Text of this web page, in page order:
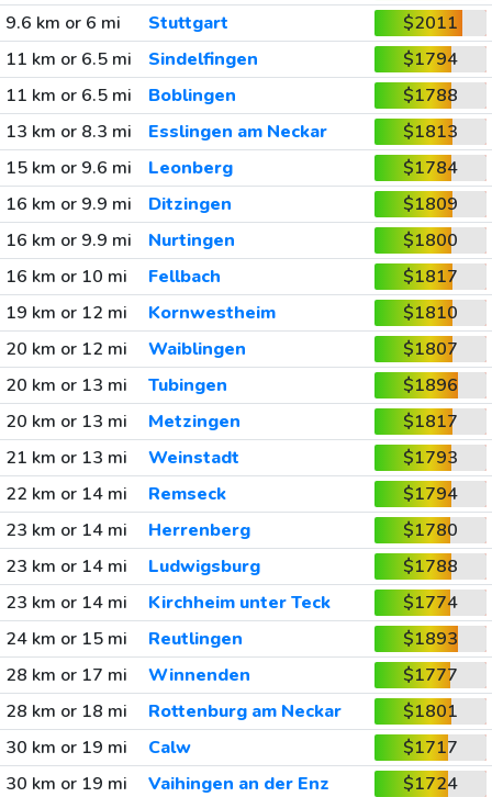
9.6 km or 6 mi
Stuttgart
$2011
11 km or 6.5 mi
Sindelfingen
$1794
11 km or 6.5 mi
Boblingen
$1788
13 km or 8.3 mi
Esslingen am Neckar
$1813
15 km or 9.6 mi
Leonberg
$1784
16 km or 9.9 mi
Ditzingen
$1809
16 km or 9.9 mi
Nurtingen
$1800
16 km or 10 mi
Fellbach
$1817
19 km or 12 mi
Kornwestheim
$1810
20 km or 12 mi
Waiblingen
$1807
20 km or 13 mi
Tubingen
$1896
20 km or 13 mi
Metzingen
$1817
21 km or 13 mi
Weinstadt
$1793
22 km or 14 mi
Remseck
$1794
23 km or 14 mi
Herrenberg
$1780
23 km or 14 mi
Ludwigsburg
$1788
23 km or 14 mi
Kirchheim unter Teck
$1774
24 km or 15 mi
Reutlingen
$1893
28 km or 17 mi
Winnenden
$1777
28 km or 18 mi
Rottenburg am Neckar
$1801
30 km or 19 mi
Calw
$1717
30 km or 19 mi
Vaihingen an der Enz
$1724